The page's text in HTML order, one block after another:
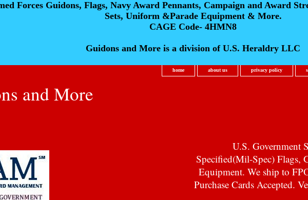
Forces Guidons, Flags, Navy Award Pennants, Campaign and Award
Sets, Uniform &Parade Equipment & More.
CAGE Code- 4HMN8
Guidons and More is a division of U.S. Heraldry LLC
home about us privacy policy
and More
U.S. Government
Specified(Mil-Spec) Flags,
Equipment. We ship to
Purchase Cards Accepted.